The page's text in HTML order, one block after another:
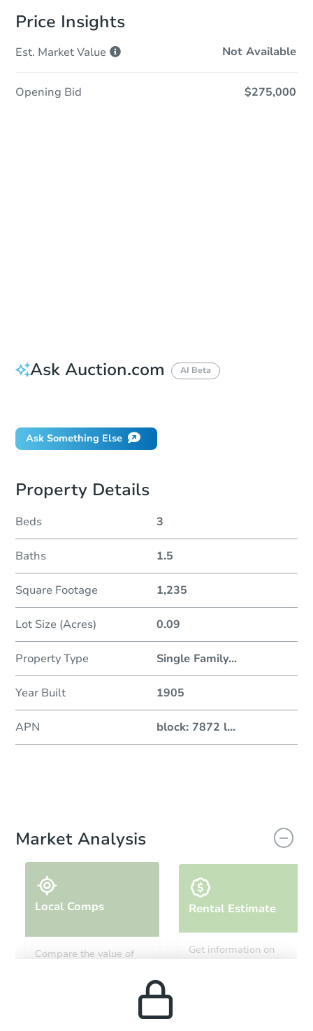
Price Insights
Est. MarketValue Not Available
Opening Bid $275,000
Ask Auction.com AI Beta
Ask Something Else
Property Details
Beds 3
Baths 1.5
Square Footage 1,235
Lot Size (Acres) 0.09
Property Type Single Family...
Year Built 1905
APN block: 7872 l...
Market Analysis
Local Comps
Compare the value of
Rental Estimate
Get information on